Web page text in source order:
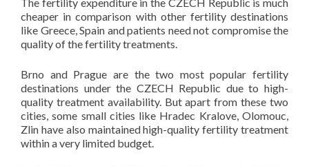
cheaper in comparison with other fertility destinations
like Greece, Spain and patients need not compromise the
quality of the fertility treatments.
Brno and Prague are the two most popular fertility
destinations under the CZECH Republic due to high-
quality treatment availability. But apart from these two
cities, some small cities like Hradec Kralove, Olomouc,
Zlin have also maintained high-quality fertility treatment
within a very limited budget.